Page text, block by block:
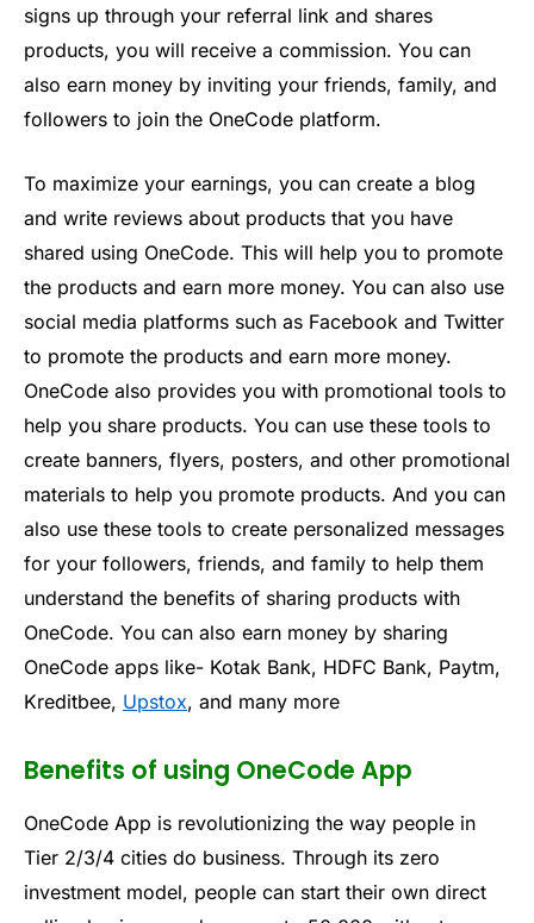
signs up through your referral link and shares
products, you will receive a commission. You can
also earn money by inviting your friends, family, and
followers to join the OneCode platform.
To maximize your earnings, you can create a blog
and write reviews about products that you have
shared using OneCode. This will help you to promote
the products and earn more money. You can also use
social media platforms such as Facebook and Twitter
to promote the products and earn more money.
OneCode also provides you with promotional tools to
help you share products. You can use these tools to
create banners, flyers, posters, and other promotional
materials to help you promote products. And you can
also use these tools to create personalized messages
for your followers, friends, and family to help them
understand the benefits of sharing products with
OneCode. You can also earn money by sharing
OneCode apps like- Kotak Bank, HDFC Bank, Paytm,
Kreditbee, Upstox, and many more
Benefits of using OneCode App
OneCode App is revolutionizing the way people in
Tier 2/3/4 cities do business. Through its zero
investment model, people can start their own direct